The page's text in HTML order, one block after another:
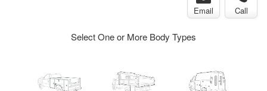
Email Call
Select One or More Body Types